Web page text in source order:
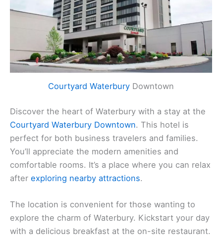
Courtyard Waterbury Downtown
Discover the heart of Waterbury with a stay at the
Courtyard Waterbury Downtown. This hotel is
perfect for both business travelers and families.
You’ll appreciate the modern amenities and
comfortable rooms. It’s a place where you can relax
after exploring nearby attractions.
The location is convenient for those wanting to
explore the charm of Waterbury. Kickstart your day
with a delicious breakfast at the on-site restaurant.